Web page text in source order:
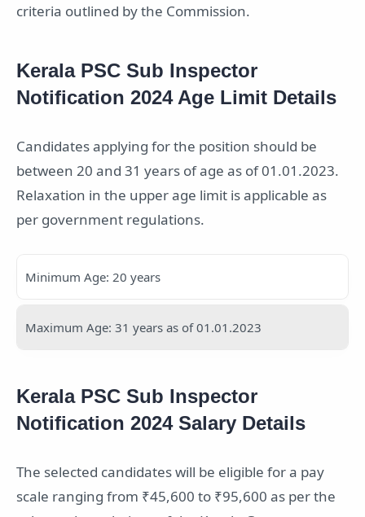
criteria outlined by the Commission.
Kerala PSC Sub Inspector
Notification 2024 Age Limit Details
Candidates applying for the position should be
between 20 and 31 years of age as of 01.01.2023.
Relaxation in the upper age limit is applicable as
per government regulations.
Minimum Age: 20 years
Maximum Age: 31 years as of 01.01.2023
Kerala PSC Sub Inspector
Notification 2024 Salary Details
The selected candidates will be eligible for a pay
scale ranging from ₹45,600 to ₹95,600 as per the